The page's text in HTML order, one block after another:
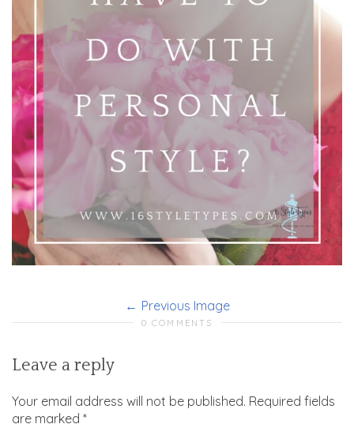
Previous Image
0 COMMENTS
Leave a reply
Your email address will not be published. Required fields
are marked *